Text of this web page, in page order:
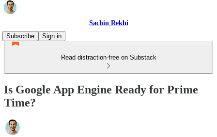
Sachin Rekhi
Subscribe
Sign in
Read distraction-free on Substack
Is Google App Engine Ready for Prime
Time?